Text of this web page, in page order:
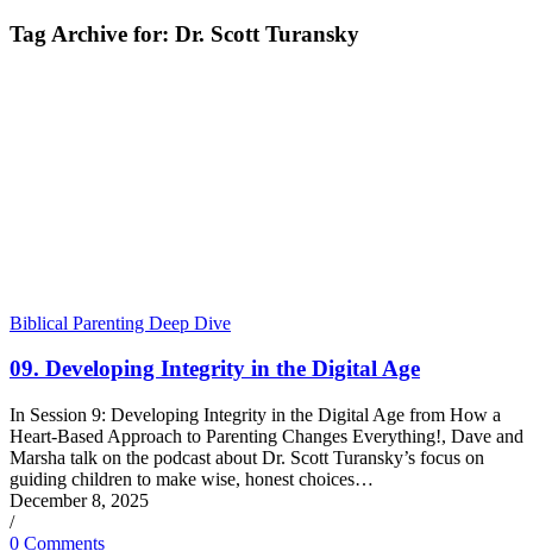
Tag Archive for: Dr. Scott Turansky
Biblical Parenting Deep Dive
09. Developing Integrity in the Digital Age
In Session 9: Developing Integrity in the Digital Age from How a
Heart-Based Approach to Parenting Changes Everything!, Dave and
Marsha talk on the podcast about Dr. Scott Turansky’s focus on
guiding children to make wise, honest choices…
December 8, 2025
/
0 Comments